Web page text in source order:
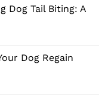
Dog Tail Biting: A
Dog Regain